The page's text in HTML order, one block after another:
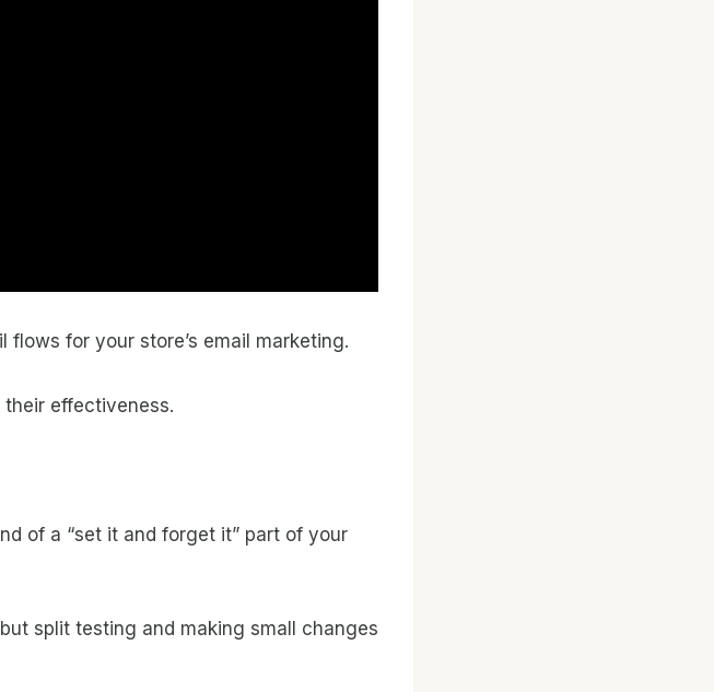
for your store’s email marketing.
effectiveness.
of a “set it and forget it” part of your
split testing and making small changes